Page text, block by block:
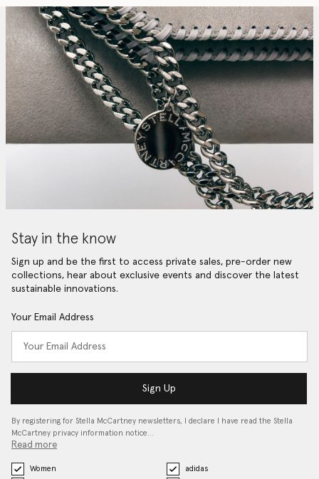
Stay in the know
Sign up and be the first to access private sales, pre-order new
collections, hear about exclusive events and discover the latest
sustainable innovations.
Your Email Address
Sign Up
By registering for Stella McCartney newsletters, I declare I have read the Stella
McCartney privacy information notice…
Read more
Women
adidas